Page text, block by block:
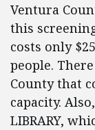
Ventura
this
costs only
people.
County that
capacity.
LIBRARY,